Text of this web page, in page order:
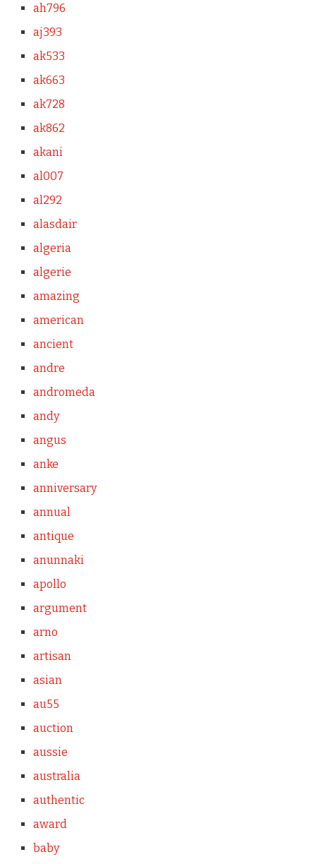
ah796
aj393
ak533
ak663
ak728
ak862
akani
al007
al292
alasdair
algeria
algerie
amazing
american
ancient
andre
andromeda
andy
angus
anke
anniversary
annual
antique
anunnaki
apollo
argument
arno
artisan
asian
au55
auction
aussie
australia
authentic
award
baby